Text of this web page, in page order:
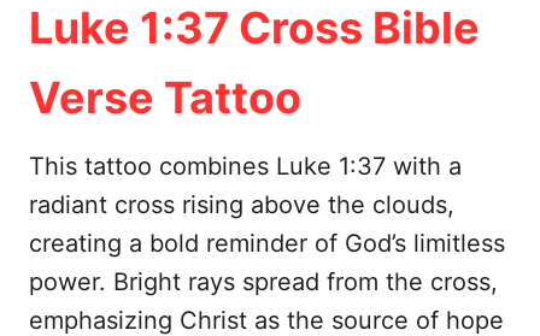
Luke 1:37 Cross Bible
Verse Tattoo
This tattoo combines Luke 1:37 with a
radiant cross rising above the clouds,
creating a bold reminder of God’s limitless
power. Bright rays spread from the cross,
emphasizing Christ as the source of hope